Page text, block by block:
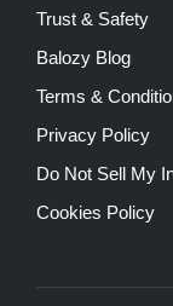
Trust & Safety
Balozy Blog
Terms &
Privacy Policy
Do Not Sell My
Cookies Policy